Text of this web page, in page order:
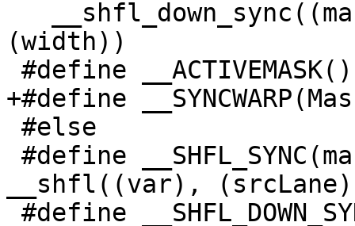
(width))
+#define
__shfl((var),